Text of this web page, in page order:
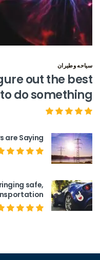
سياحه وطيران
out the best
do something.
are Saying
safe,